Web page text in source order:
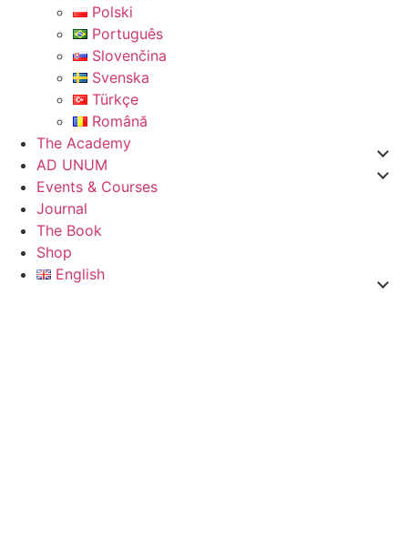
Polski
Português
Slovenčina
Svenska
Türkçe
Română
The Academy
AD UNUM
Events & Courses
Journal
The Book
Shop
English